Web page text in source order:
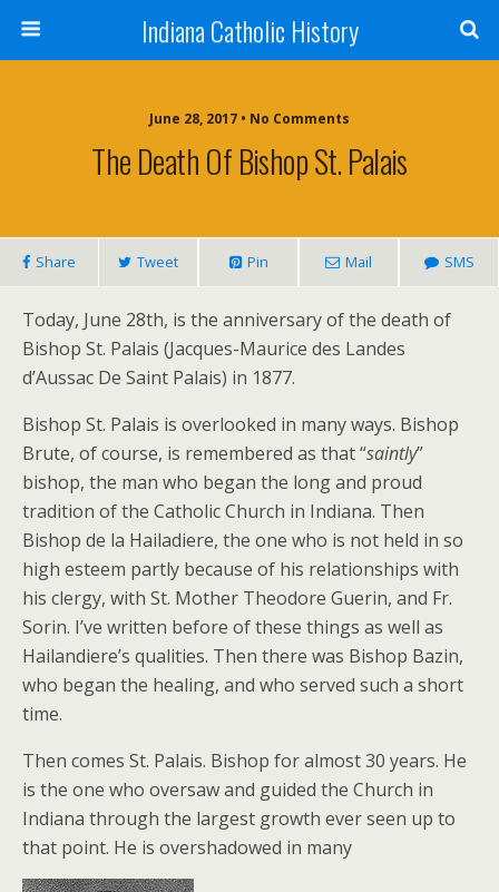
Indiana Catholic History
June 28, 2017 • No Comments
The Death Of Bishop St. Palais
Share Tweet Pin Mail SMS
Today, June 28th, is the anniversary of the death of
Bishop St. Palais (Jacques-Maurice des Landes
d’Aussac De Saint Palais) in 1877.
Bishop St. Palais is overlooked in many ways. Bishop
Brute, of course, is remembered as that “saintly”
bishop, the man who began the long and proud
tradition of the Catholic Church in Indiana. Then
Bishop de la Hailadiere, the one who is not held in so
high esteem partly because of his relationships with
his clergy, with St. Mother Theodore Guerin, and Fr.
Sorin. I’ve written before of these things as well as
Hailandiere’s qualities. Then there was Bishop Bazin,
who began the healing, and who served such a short
time.
Then comes St. Palais. Bishop for almost 30 years. He
is the one who oversaw and guided the Church in
Indiana through the largest growth ever seen up to
that point. He is overshadowed in many